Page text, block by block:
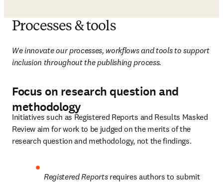
Processes & tools
We innovate our processes, workflows and tools to support
inclusion throughout the publishing process.
Focus on research question and
methodology
Initiatives such as Registered Reports and Results Masked
Review aim for work to be judged on the merits of the
research question and methodology, not the findings.
Registered Reports requires authors to submit